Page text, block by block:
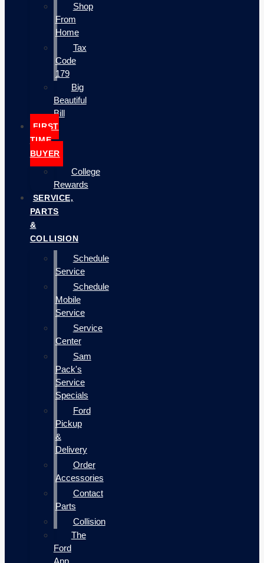
Shop
From
Home
Tax
Code
179
Big
Beautiful
Bill
FIRST
TIME
BUYER
College
Rewards
SERVICE,
PARTS
&
COLLISION
Schedule
Service
Schedule
Mobile
Service
Service
Center
Sam
Pack's
Service
Specials
Ford
Pickup
&
Delivery
Order
Accessories
Contact
Parts
Collision
The
Ford
App